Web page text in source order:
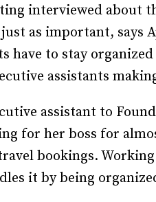
Leadership Skills
Performance
Recruiting and Hiring
interviewed about
as important, says
have to stay
assistants
assistant to
for her boss for
bookings.
it by being